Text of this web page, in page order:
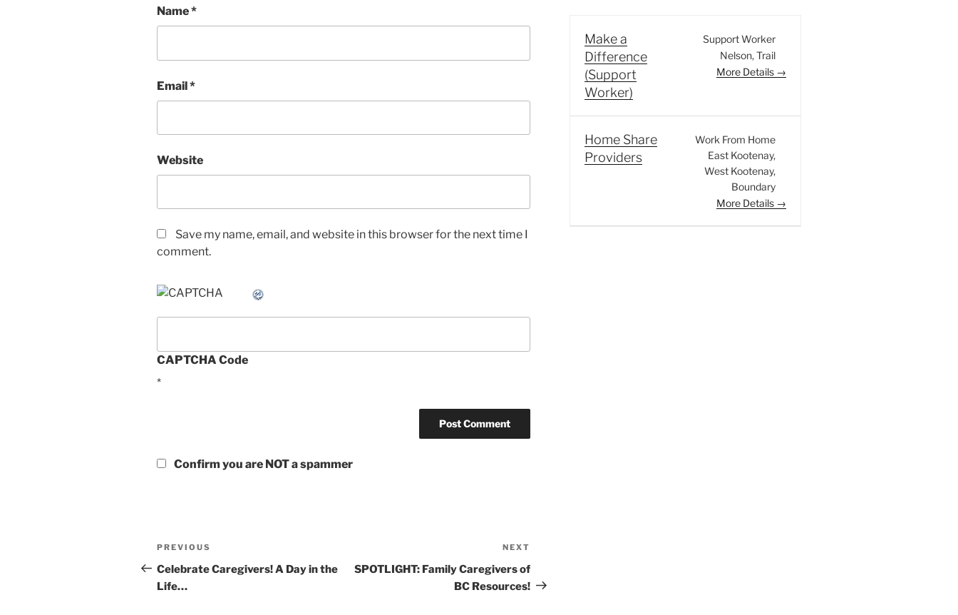
Name*
Email*
Website
Save my name, email, and website in this browser for the next time I
comment.
CAPTCHA Code
*
Confirm you are NOT a spammer
Post
navigation
Previous
Post
PREVIOUS
Celebrate Caregivers! A Day in the
Life…
Post
NEXT
SPOTLIGHT: Family Caregivers of
BC Resources!
Make a
Difference
(Support
Worker)
Support Worker
Nelson Trail
More Details
Home Share
Providers
Work From Home
East Kootenay
West Kootenay
Boundary
More Details